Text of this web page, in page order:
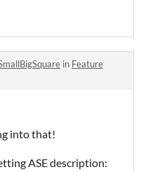
in Feature
into that!
ASE description: